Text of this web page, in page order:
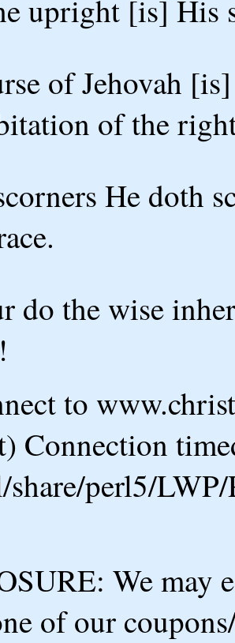
upright [is] His
of Jehovah
of the
He doth
do the wise
to
Connection
share/perl5/
We may
of our